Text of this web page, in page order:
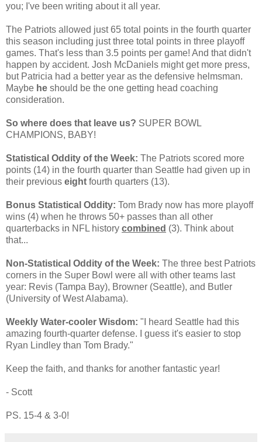
you; I've been writing about it all year.
The Patriots allowed just 65 total points in the fourth quarter
this season including just three total points in three playoff
games. That's less than 3.5 points per game! And that didn't
happen by accident. Josh McDaniels might get more press,
but Patricia had a better year as the defensive helmsman.
Maybe he should be the one getting head coaching
consideration.
So where does that leave us? SUPER BOWL
CHAMPIONS, BABY!
Statistical Oddity of the Week: The Patriots scored more
points (14) in the fourth quarter than Seattle had given up in
their previous eight fourth quarters (13).
Bonus Statistical Oddity: Tom Brady now has more playoff
wins (4) when he throws 50+ passes than all other
quarterbacks in NFL history combined (3). Think about
that...
Non-Statistical Oddity of the Week: The three best Patriots
corners in the Super Bowl were all with other teams last
year: Revis (Tampa Bay), Browner (Seattle), and Butler
(University of West Alabama).
Weekly Water-cooler Wisdom: "I heard Seattle had this
amazing fourth-quarter defense. I guess it's easier to stop
Ryan Lindley than Tom Brady."
Keep the faith, and thanks for another fantastic year!
- Scott
PS. 15-4 & 3-0!